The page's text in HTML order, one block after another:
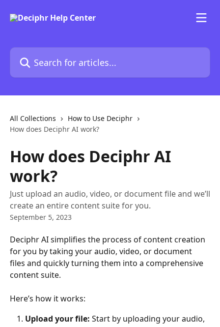
Search for articles...
All Collections
How to Use Deciphr
How does Deciphr AI work?
How does Deciphr AI
work?
Just upload an audio, video, or document file and we’ll
create an entire content suite for you.
September 5, 2023
Deciphr AI simplifies the process of content creation
for you by taking your audio, video, or document
files and quickly turning them into a comprehensive
content suite.
Here’s how it works:
Upload your file: Start by uploading your audio,